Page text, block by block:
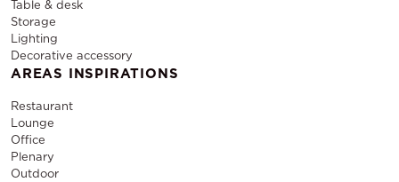
Table & desk
Storage
Lighting
Decorative accessory
AREAS INSPIRATIONS
Restaurant
Lounge
Office
Plenary
Outdoor